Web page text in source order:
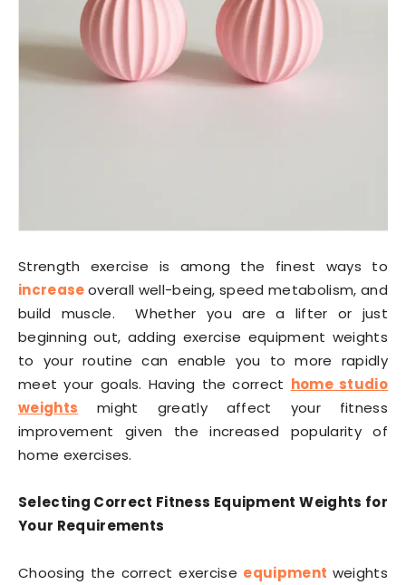
Strength exercise is among the finest ways to
increaseoverall well-being, speed metabolism, and
build muscle. Whether you are a lifter or just
beginning out, adding exercise equipment weights
to your routine can enable you to more rapidly
meet your goals. Having the correct home studio
weights might greatly affect your fitness
improvement given the increased popularity of
home exercises.
Selecting Correct Fitness Equipment Weights for
Your Requirements
Choosing the correct exercise equipment weights